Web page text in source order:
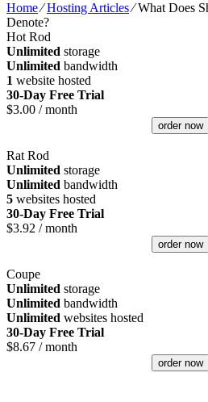
Home⁄Hosting Articles⁄What Does
Denote?
Hot Rod
Unlimited storage
Unlimited bandwidth
1 website hosted
30-Day Free Trial
$3.00 / month
order now
Rat Rod
Unlimited storage
Unlimited bandwidth
5 websites hosted
30-Day Free Trial
$3.92 / month
order now
Coupe
Unlimited storage
Unlimited bandwidth
Unlimited websites hosted
30-Day Free Trial
$8.67 / month
order now